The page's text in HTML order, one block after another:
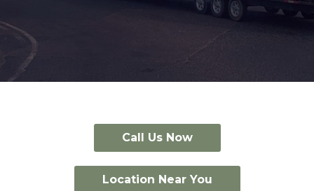
Call Us Now
Location Near You